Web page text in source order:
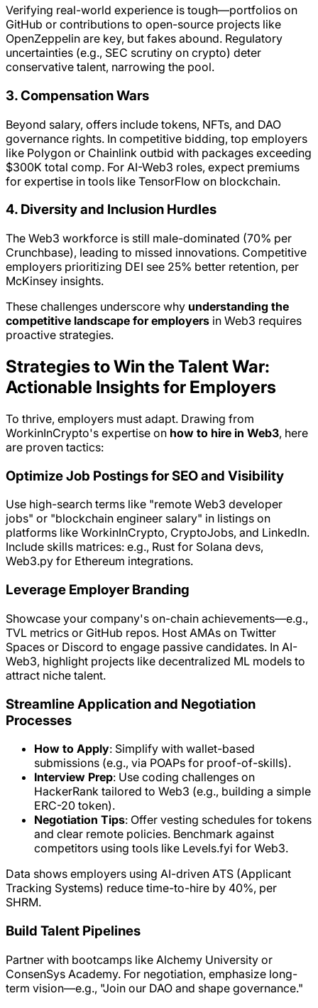
Verifying real-world experience is tough—portfolios on
GitHub or contributions to open-source projects like
OpenZeppelin are key, but fakes abound. Regulatory
uncertainties (e.g., SEC scrutiny on crypto) deter
conservative talent, narrowing the pool.
3. Compensation Wars
Beyond salary, offers include tokens, NFTs, and DAO
governance rights. In competitive bidding, top employers
like Polygon or Chainlink outbid with packages exceeding
$300K total comp. For AI-Web3 roles, expect premiums
for expertise in tools like TensorFlow on blockchain.
4. Diversity and Inclusion Hurdles
The Web3 workforce is still male-dominated (70% per
Crunchbase), leading to missed innovations. Competitive
employers prioritizing DEI see 25% better retention, per
McKinsey insights.
These challenges underscore why understanding the
competitive landscape for employers in Web3 requires
proactive strategies.
Strategies to Win the Talent War:
Actionable Insights for Employers
To thrive, employers must adapt. Drawing from
WorkinInCrypto's expertise on how to hire in Web3, here
are proven tactics:
Optimize Job Postings for SEO and Visibility
Use high-search terms like "remote Web3 developer
jobs" or "blockchain engineer salary" in listings on
platforms like WorkinInCrypto, CryptoJobs, and LinkedIn.
Include skills matrices: e.g., Rust for Solana devs,
Web3.py for Ethereum integrations.
Leverage Employer Branding
Showcase your company's on-chain achievements—e.g.,
TVL metrics or GitHub repos. Host AMAs on Twitter
Spaces or Discord to engage passive candidates. In AI-
Web3, highlight projects like decentralized ML models to
attract niche talent.
Streamline Application and Negotiation
Processes
How to Apply: Simplify with wallet-based
submissions (e.g., via POAPs for proof-of-skills).
Interview Prep: Use coding challenges on
HackerRank tailored to Web3 (e.g., building a simple
ERC-20 token).
Negotiation Tips: Offer vesting schedules for tokens
and clear remote policies. Benchmark against
competitors using tools like Levels.fyi for Web3.
Data shows employers using AI-driven ATS (Applicant
Tracking Systems) reduce time-to-hire by 40%, per
SHRM.
Build Talent Pipelines
Partner with bootcamps like Alchemy University or
ConsenSys Academy. For negotiation, emphasize long-
term vision—e.g., "Join our DAO and shape governance."